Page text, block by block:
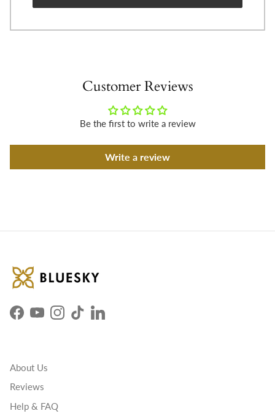
Customer Reviews
Be the first to write a review
Write a review
Facebook
YouTubeInstagram
TikTokLinkedIn
About Us
Reviews
Help & FAQ